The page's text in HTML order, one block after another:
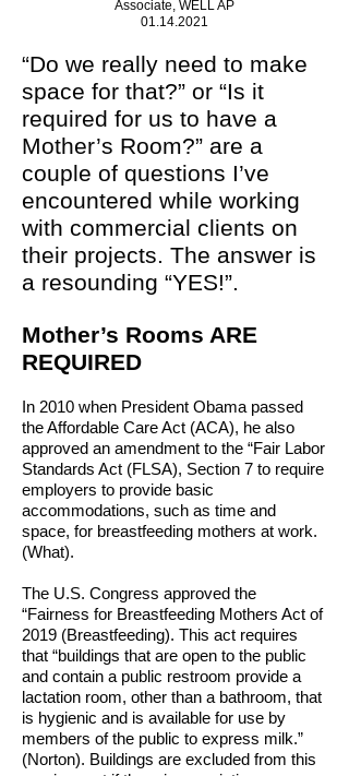
Associate, WELL AP
01.14.2021
“Do we really need to make
space for that?” or “Is it
required for us to have a
Mother’s Room?” are a
couple of questions I’ve
encountered while working
with commercial clients on
their projects. The answer is
a resounding “YES!”.
Mother’s Rooms ARE
REQUIRED
In 2010 when President Obama passed
the Affordable Care Act (ACA), he also
approved an amendment to the “Fair Labor
Standards Act (FLSA), Section 7 to require
employers to provide basic
accommodations, such as time and
space, for breastfeeding mothers at work.
(What).
The U.S. Congress approved the
“Fairness for Breastfeeding Mothers Act of
2019 (Breastfeeding). This act requires
that “buildings that are open to the public
and contain a public restroom provide a
lactation room, other than a bathroom, that
is hygienic and is available for use by
members of the public to express milk.”
(Norton). Buildings are excluded from this